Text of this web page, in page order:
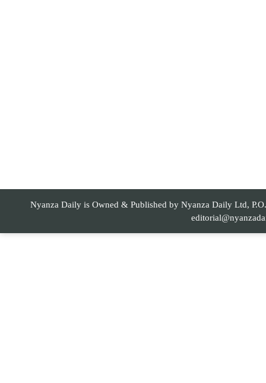
Nyanza Daily is Owned & Published by Nyanza Daily Ltd,